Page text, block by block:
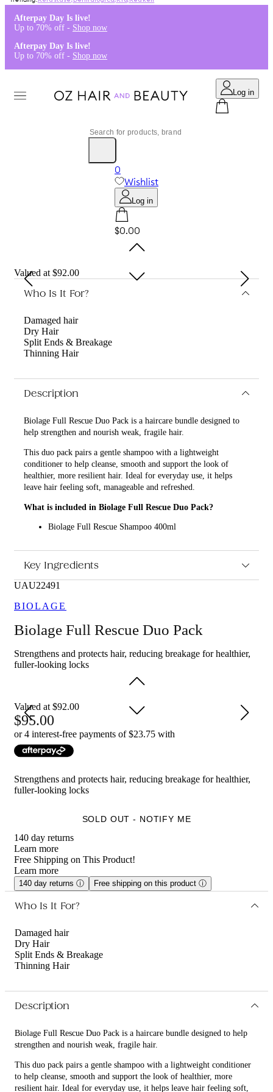
Afterpay Day Is live!
Up to 70% off - Shop now
Afterpay Day Is live!
Up to 70% off - Shop now
Log in
0
Wishlist
Log in
$0.00
Valued at $92.00
Who Is It For?
Damaged hair
Dry Hair
Split Ends & Breakage
Thinning Hair
Description
Biolage Full Rescue Duo Pack is a haircare bundle designed to
help strengthen and nourish weak, fragile hair.
This duo pack pairs a gentle shampoo with a lightweight
conditioner to help cleanse, smooth and support the look of
healthier, more resilient hair. Ideal for everyday use, it helps
leave hair feeling soft, manageable and refreshed.
What is included in Biolage Full Rescue Duo Pack?
Biolage Full Rescue Shampoo 400ml
Duo Pack?
Biolage Full Rescue Shampoo 400ml: Gently cleanses the hair
and scalp while helping to remove build-up, leaving hair feeling
fresh, light and ready for conditioning.
Biolage Full Rescue Conditioner 236ml: Helps soften and
nourished and looks healthier.
Who is Biolage Full Rescue Duo Pack for?
for a simple shampoo and conditioner routine to help support
stronger-looking, softer hair.
Key Ingredients
UAU22491
BIOLAGE
Biolage Full Rescue Duo Pack
Strengthens and protects hair, reducing breakage for healthier,
fuller-looking locks
Valued at $92.00
95.00
or 4 interest-free payments of $23.75 with
Strengthens and protects hair, reducing breakage for healthier,
fuller-looking locks
SOLD OUT - NOTIFY ME
140 day returns
Learn more
Free Shipping on This Product!
Learn more
140 day returns ⓘ Free shipping on this product ⓘ
Who Is It For?
Damaged hair
Dry Hair
Split Ends & Breakage
Thinning Hair
Description
Biolage Full Rescue Duo Pack is a haircare bundle designed to help
strengthen and nourish weak, fragile hair.
This duo pack pairs a gentle shampoo with a lightweight conditioner
to help cleanse, smooth and support the look of healthier, more
resilient hair. Ideal for everyday use, it helps leave hair feeling soft,